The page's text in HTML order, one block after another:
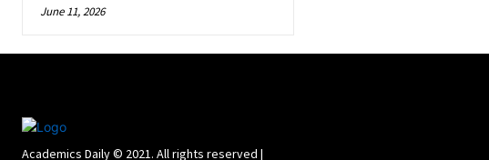
June 11, 2026
Academics Daily © 2021. All rights reserved |